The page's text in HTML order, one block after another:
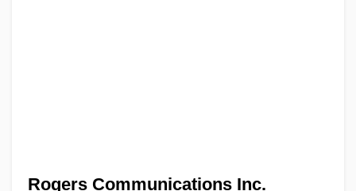
Rogers Communications Inc.